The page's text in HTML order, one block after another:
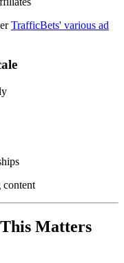
TrafficBets' various ad
content
Matters